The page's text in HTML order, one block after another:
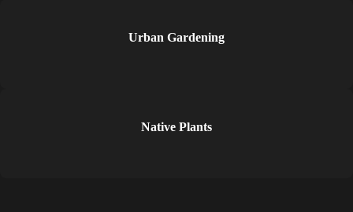
Urban Gardening
Native Plants